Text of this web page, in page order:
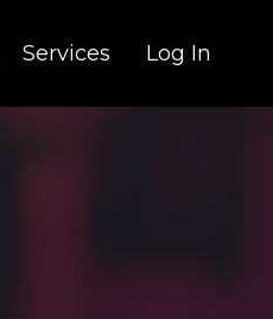
Services Log In